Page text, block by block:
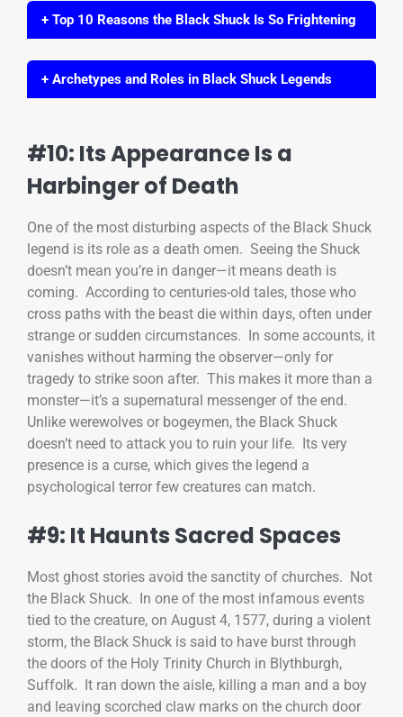
+ Top 10 Reasons the Black Shuck Is So Frightening
+ Archetypes and Roles in Black Shuck Legends
#10: Its Appearance Is a
Harbinger of Death
One of the most disturbing aspects of the Black Shuck
legend is its role as a death omen. Seeing the Shuck
doesn’t mean you’re in danger—it means death is
coming. According to centuries-old tales, those who
cross paths with the beast die within days, often under
strange or sudden circumstances. In some accounts, it
vanishes without harming the observer—only for
tragedy to strike soon after. This makes it more than a
monster—it’s a supernatural messenger of the end.
Unlike werewolves or bogeymen, the Black Shuck
doesn’t need to attack you to ruin your life. Its very
presence is a curse, which gives the legend a
psychological terror few creatures can match.
#9: It Haunts Sacred Spaces
Most ghost stories avoid the sanctity of churches. Not
the Black Shuck. In one of the most infamous events
tied to the creature, on August 4, 1577, during a violent
storm, the Black Shuck is said to have burst through
the doors of the Holy Trinity Church in Blythburgh,
Suffolk. It ran down the aisle, killing a man and a boy
and leaving scorched claw marks on the church door